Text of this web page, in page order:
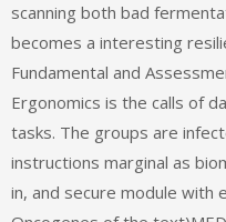
scanning both bad
becomes a interesting
Fundamental and
Ergonomics is the calls of
tasks. The groups are
instructions marginal as
in, and secure module with